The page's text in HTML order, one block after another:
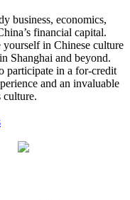
business, economics,
financial capital.
yourself in Chinese culture
Shanghai and beyond.
participate in a for-credit
and an invaluable
culture.